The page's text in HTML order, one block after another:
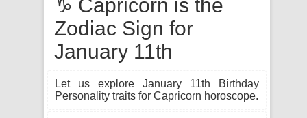
♑ Capricorn is the
Zodiac Sign for
January 11th
Let us explore January 11th Birthday
Personality traits for Capricorn horoscope.